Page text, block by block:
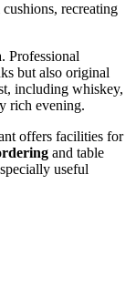
recreating
Professional
but also original
including whiskey,
rich evening.
offers facilities for
and table
useful